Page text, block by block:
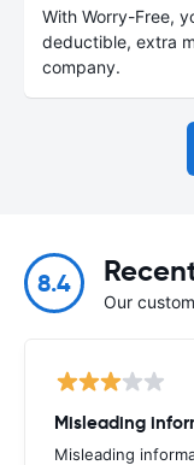
With Worry-Free,
deductible, extra
company.
8.4
Our
Misleading